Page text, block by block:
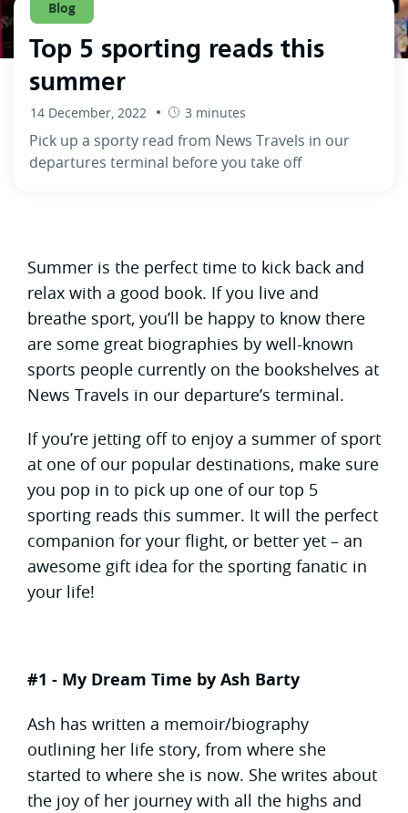
Blog
Top 5 sporting reads this
summer
14 December, 2022 3 minutes
Pick up a sporty read from News Travels in our
departures terminal before you take off
Summer is the perfect time to kick back and
relax with a good book. If you live and
breathe sport, you’ll be happy to know there
are some great biographies by well-known
sports people currently on the bookshelves at
News Travels in our departure’s terminal.
If you’re jetting off to enjoy a summer of sport
at one of our popular destinations, make sure
you pop in to pick up one of our top 5
sporting reads this summer. It will the perfect
companion for your flight, or better yet – an
awesome gift idea for the sporting fanatic in
your life!
#1 - My Dream Time by Ash Barty
Ash has written a memoir/biography
outlining her life story, from where she
started to where she is now. She writes about
the joy of her journey with all the highs and